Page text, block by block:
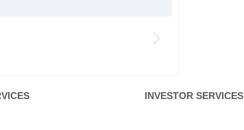
INVESTOR SERVICES